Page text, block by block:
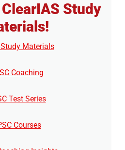
Study
Study Materials
Coaching
Test Series
Courses